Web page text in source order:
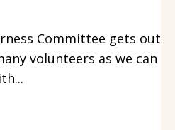
Committee gets out
volunteers as we can